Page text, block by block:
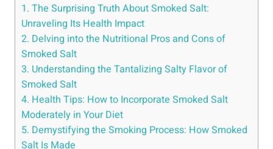
1. The Surprising Truth About Smoked‌ Salt:
Unraveling Its Health Impact
2. Delving into‌ the Nutritional Pros​ and Cons of
Smoked Salt
3. ‍Understanding the⁢ Tantalizing Salty Flavor of
Smoked Salt
4. Health Tips: How to Incorporate Smoked Salt⁣
Moderately in ⁤Your Diet
5. Demystifying the Smoking Process: How Smoked
Salt Is Made